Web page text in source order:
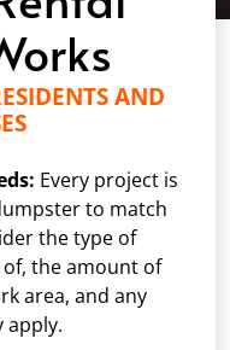
AND
Every project is
to match
the type of
the amount of
area, and any
apply.